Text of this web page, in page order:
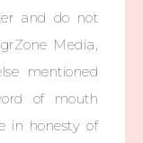
and do not
Media,
mentioned
of mouth
in honesty of